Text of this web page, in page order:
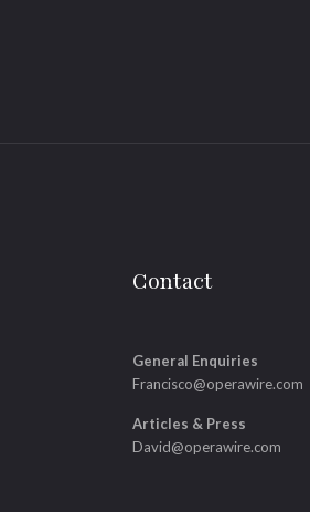
Contact
General Enquiries
Francisco@operawire.com
Articles & Press
David@operawire.com